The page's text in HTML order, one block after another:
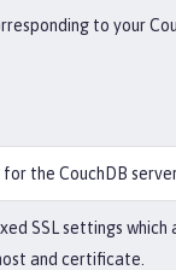
to your
the CouchDB
SSL settings
and certificate.